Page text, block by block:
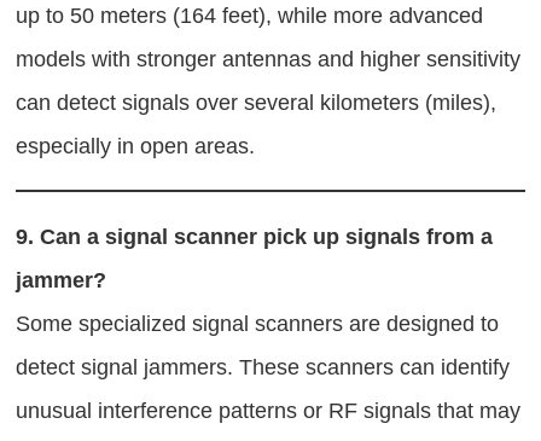
up to 50 meters (164 feet), while more advanced
models with stronger antennas and higher sensitivity
can detect signals over several kilometers (miles),
especially in open areas.
9.Can a signal scanner pick up signals from a
jammer?
Some specialized signal scanners are designed to
detect signal jammers. These scanners can identify
unusual interference patterns or RF signals that may